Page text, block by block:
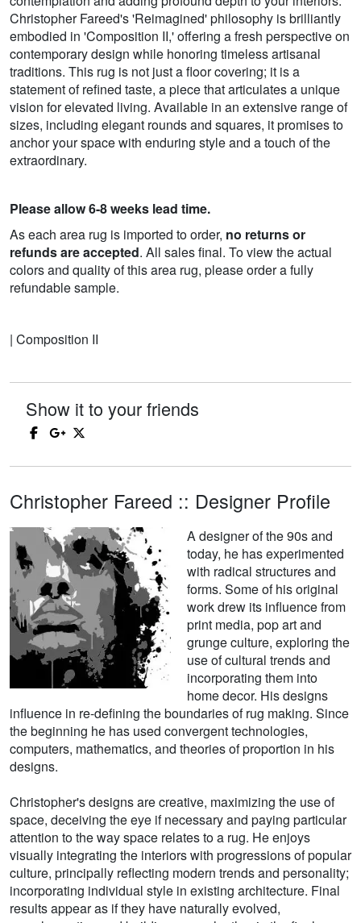
Christopher Fareed's 'Reimagined' philosophy is brilliantly
embodied in 'Composition II,' offering a fresh perspective on
contemporary design while honoring timeless artisanal
traditions. This rug is not just a floor covering; it is a
statement of refined taste, a piece that articulates a unique
vision for elevated living. Available in an extensive range of
sizes, including elegant rounds and squares, it promises to
anchor your space with enduring style and a touch of the
extraordinary.
Please allow 6-8 weeks lead time.
As each area rug is imported to order, no returns or
refunds are accepted. All sales final. To view the actual
colors and quality of this area rug, please order a fully
refundable sample.
| Composition II
Show it to your friends
Christopher Fareed :: Designer Profile
A designer of the 90s and
today, he has experimented
with radical structures and
forms. Some of his original
work drew its influence from
print media, pop art and
grunge culture, exploring the
use of cultural trends and
incorporating them into
home decor. His designs
influence in re-defining the boundaries of rug making. Since
the beginning he has used convergent technologies,
computers, mathematics, and theories of proportion in his
designs.
Christopher's designs are creative, maximizing the use of
space, deceiving the eye if necessary and paying particular
attention to the way space relates to a rug. He enjoys
visually integrating the interiors with progressions of popular
culture, principally reflecting modern trends and personality;
incorporating individual style in existing architecture. Final
results appear as if they have naturally evolved,